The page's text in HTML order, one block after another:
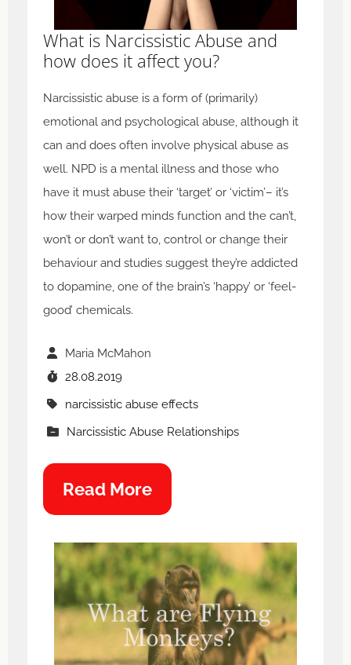
What is Narcissistic Abuse and
how does it affect you?
Narcissistic abuse is a form of (primarily)
emotional and psychological abuse, although it
can and does often involve physical abuse as
well. NPD is a mental illness and those who
have it must abuse their ‘target’ or ‘victim’– it’s
how their warped minds function and the can’t,
won’t or don’t want to, control or change their
behaviour and studies suggest they’re addicted
to dopamine, one of the brain’s ‘happy’ or ‘feel-
good’ chemicals.
Maria McMahon
28.08.2019
narcissistic abuse effects
Narcissistic Abuse Relationships
Read More